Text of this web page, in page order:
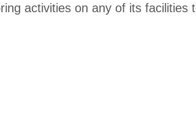
activities on any of its facilities